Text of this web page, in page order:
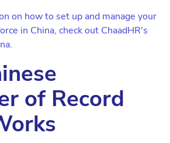
on how to set up and manage your
in China, check out ChaadHR's
of Record